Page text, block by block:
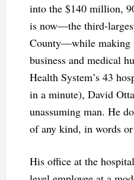
into the $140 million,
is now—the third-
County—while making
business and medical
Health System’s 43
in a minute), David
unassuming man. He
of any kind, in words or
His office at the